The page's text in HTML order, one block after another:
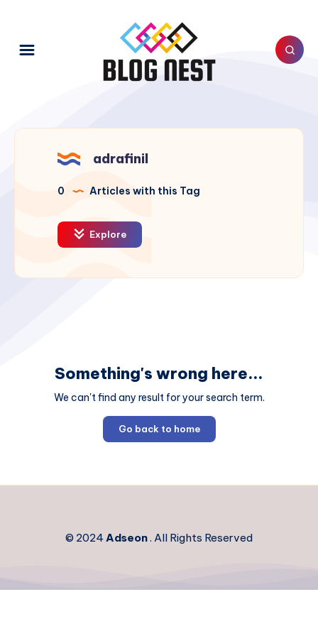
adrafinil
0 Articles with this Tag
Explore
Something's wrong here...
We can't find any result for your search term.
Go back to home
© 2024Adseon. All Rights Reserved